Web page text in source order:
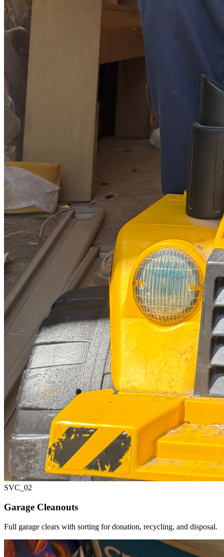
SVC_ 02
Garage Cleanouts
Full garage clears with sorting for donation, recycling, and disposal.